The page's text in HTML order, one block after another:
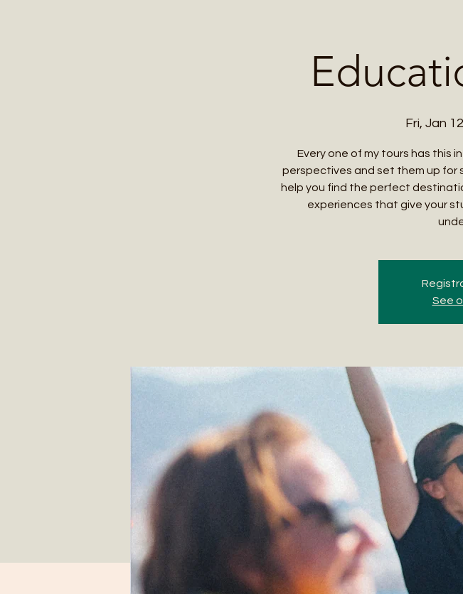
Fri, Jan 12
Every one of my tours has this
perspectives and set them up for
help you find the perfect
experiences that give your
See